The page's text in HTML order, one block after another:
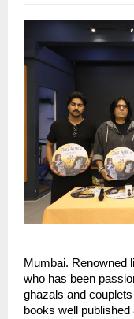
Mumbai. Renowned
who has been
ghazals and
books well